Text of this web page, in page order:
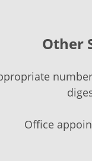
Other
Office